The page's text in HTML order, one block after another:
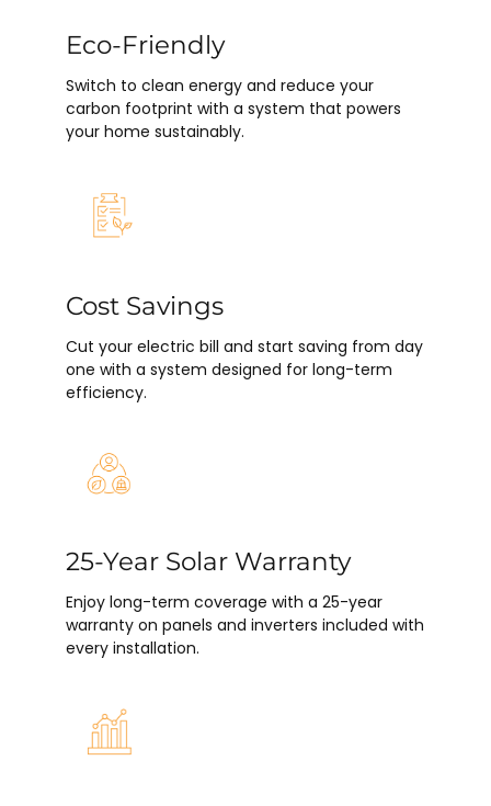
Eco-Friendly
Switch to clean energy and reduce your
carbon footprint with a system that powers
your home sustainably.
Cost Savings
Cut your electric bill and start saving from day
one with a system designed for long-term
efficiency.
25-Year Solar Warranty
Enjoy long-term coverage with a 25-year
warranty on panels and inverters included with
every installation.